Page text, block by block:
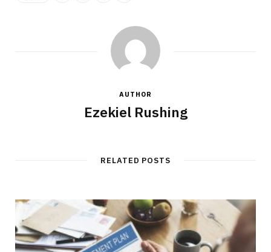
AUTHOR
Ezekiel Rushing
RELATED POSTS